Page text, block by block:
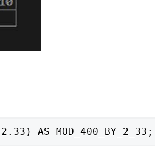
AS MOD_400_BY_2_33;